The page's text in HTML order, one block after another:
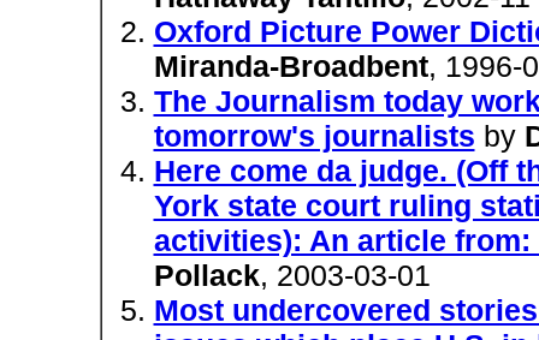
Oxford Picture Power
Miranda-Broadbent, 1996-
The Journalism today
tomorrow's journalists by
Here come da judge. (Off
York state court ruling
activities): An article
Pollack, 2003-03-01
Most undercovered